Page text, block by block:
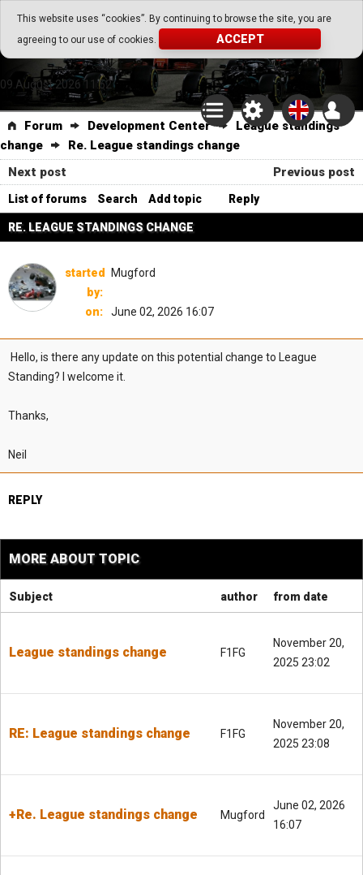
This website uses “cookies”. By continuing to browse the site, you are
agreeing to our use of cookies.
ACCEPT
Go Play Fantasy Game
Go Play Fantasy Game
09.August.2026 11:52
Forum Development Center
League standings
change
Re. League standings change
Next post
Previous post
List of forums Search Add topic Reply
RE. LEAGUE STANDINGS CHANGE
started
by:
Mugford
on: June 02, 2026 16:07
Hello, is there any update on this potential change to League
Standing? I welcome it.
Thanks,
Neil
REPLY
MORE ABOUT TOPIC
Subject author from date
League standings change F1FG
November 20,
2025 23:02
RE: League standings change F1FG
November 20,
2025 23:08
+Re. League standings change Mugford
June 02, 2026
16:07